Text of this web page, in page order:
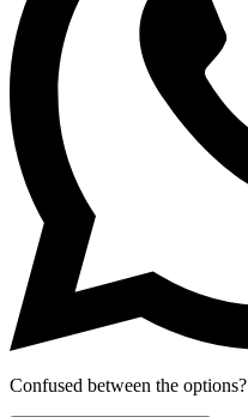
Confused between the options?